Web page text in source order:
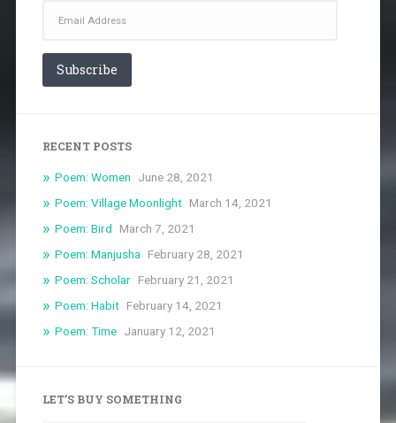
Address
Subscribe
RECENT POSTS
Poem: Women
June 28, 2021
Poem: Village Moonlight March 14, 2021
Poem: Bird
March 7, 2021
Poem: Manjusha
February 28, 2021
Poem: Scholar February 21, 2021
Poem: Habit February 14, 2021
Poem: Time January 12, 2021
LET’S BUY SOMETHING